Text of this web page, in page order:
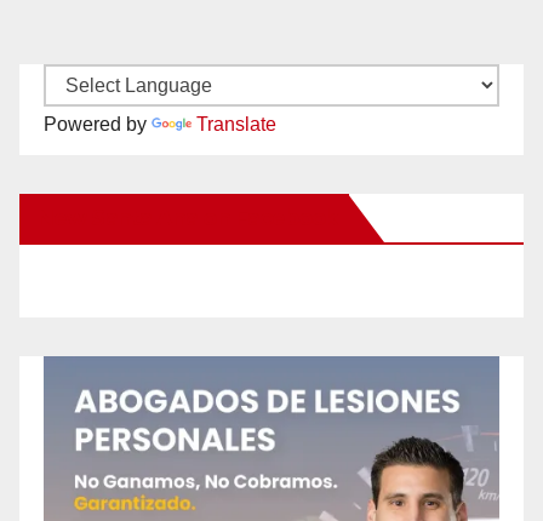
Powered by Translate